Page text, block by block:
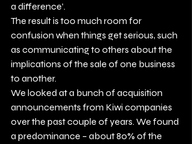
a difference’.
The result is too much room for
confusion when things get serious, such
as communicating to others about the
implications of the sale of one business
to another.
We looked at a bunch of acquisition
announcements from Kiwi companies
over the past couple of years. We found
a predominance – about 80% of the